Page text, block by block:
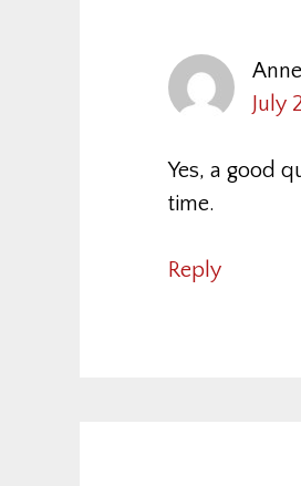
July
Yes, a good
time.
Reply